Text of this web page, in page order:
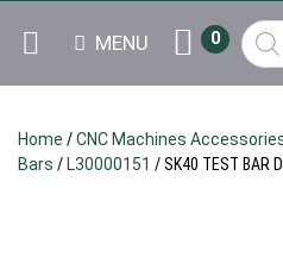
MENU 0
Home /CNC Machines
Bars / L30000151 / SK40 TEST BAR